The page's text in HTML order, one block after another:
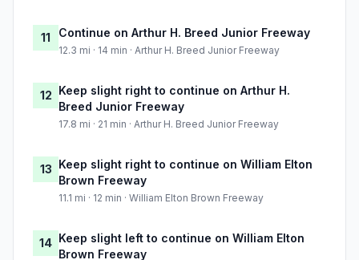
11 Continue on Arthur H. Breed Junior Freeway
12.3 mi · 14 min · Arthur H. Breed Junior Freeway
12 Keep slight right to continue on Arthur H.
Breed Junior Freeway
17.8 mi · 21 min · Arthur H. Breed Junior Freeway
13 Keep slight right to continue on William Elton
Brown Freeway
11.1 mi · 12 min · William Elton Brown Freeway
14 Keep slight left to continue on William Elton
Brown Freeway